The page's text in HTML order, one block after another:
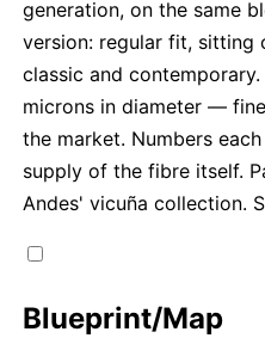
generation, on the same
version: regular fit, sitting
classic and
microns in diameter —
the market. Numbers
supply of the fibre itself.
Andes' vicuña collection.
Blueprint/Map